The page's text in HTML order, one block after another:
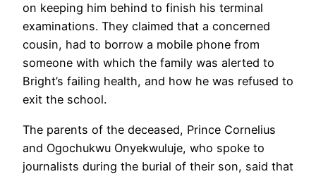
on keeping him behind to finish his terminal
examinations. They claimed that a concerned
cousin, had to borrow a mobile phone from
someone with which the family was alerted to
Bright’s failing health, and how he was refused to
exit the school.
The parents of the deceased, Prince Cornelius
and Ogochukwu Onyekwuluje, who spoke to
journalists during the burial of their son, said that